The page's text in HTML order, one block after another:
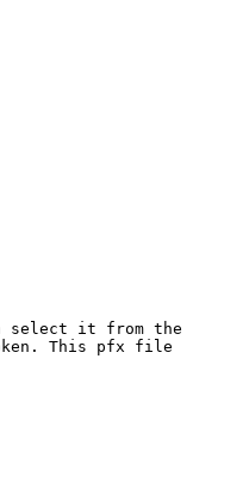
select it from the
This pfx file